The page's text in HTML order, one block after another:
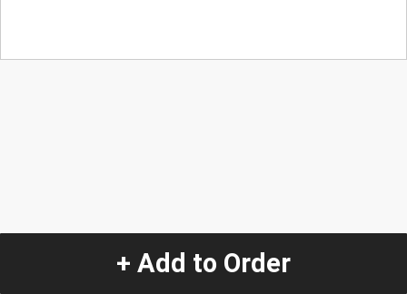
+ Add to Order